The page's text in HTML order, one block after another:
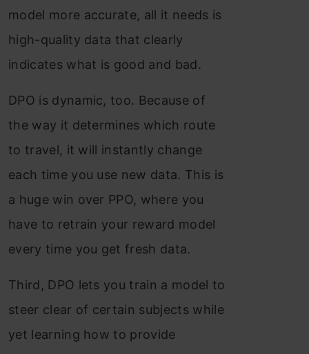
model more accurate, all it needs is
high-quality data that clearly
indicates what is good and bad.
DPO is dynamic, too. Because of
the way it determines which route
to travel, it will instantly change
each time you use new data. This is
a huge win over PPO, where you
have to retrain your reward model
every time you get fresh data.
Third, DPO lets you train a model to
steer clear of certain subjects while
yet learning how to provide